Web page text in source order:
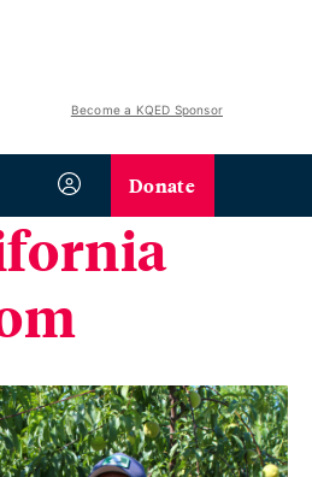
Become a KQED Sponsor
Donate